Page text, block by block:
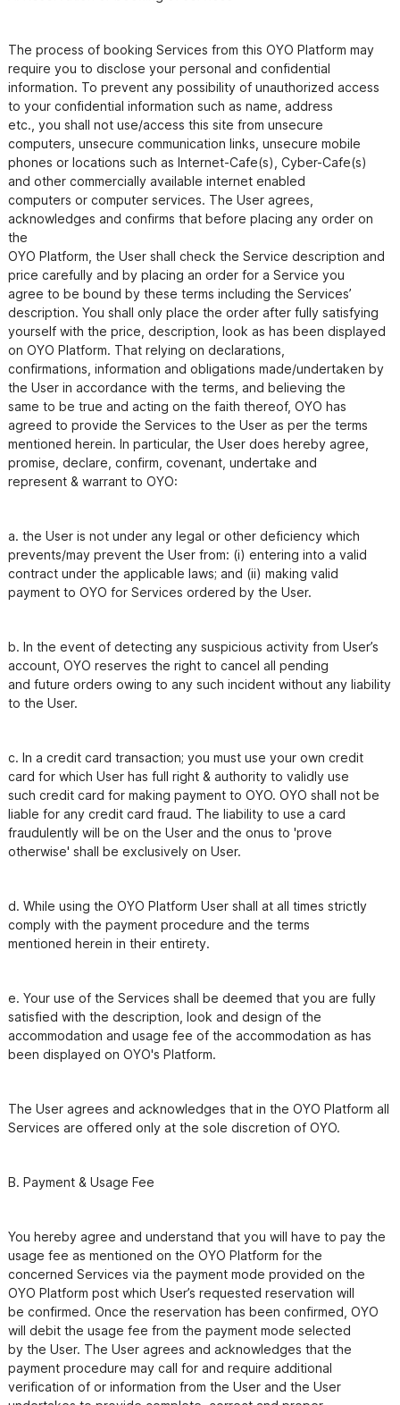
The process of booking Services from this OYO Platform may
require you to disclose your personal and confidential
information. To prevent any possibility of unauthorized access
to your confidential information such as name, address
etc., you shall not use/access this site from unsecure
computers, unsecure communication links, unsecure mobile
phones or locations such as Internet-Cafe(s), Cyber-Cafe(s)
and other commercially available internet enabled
computers or computer services. The User agrees,
acknowledges and confirms that before placing any order on
the
OYO Platform, the User shall check the Service description and
price carefully and by placing an order for a Service you
agree to be bound by these terms including the Services’
description. You shall only place the order after fully satisfying
yourself with the price, description, look as has been displayed
on OYO Platform. That relying on declarations,
confirmations, information and obligations made/undertaken by
the User in accordance with the terms, and believing the
same to be true and acting on the faith thereof, OYO has
agreed to provide the Services to the User as per the terms
mentioned herein. In particular, the User does hereby agree,
promise, declare, confirm, covenant, undertake and
a. the User is not under any legal or other deficiency which
prevents/may prevent the User from: (i) entering into a valid
contract under the applicable laws; and (ii) making valid
b. In the event of detecting any suspicious activity from User’s
account, OYO reserves the right to cancel all pending
and future orders owing to any such incident without any liability
c. In a credit card transaction; you must use your own credit
card for which User has full right & authority to validly use
such credit card for making payment to OYO. OYO shall not be
liable for any credit card fraud. The liability to use a card
fraudulently will be on the User and the onus to 'prove
otherwise' shall be exclusively on User.
d. While using the OYO Platform User shall at all times strictly
comply with the payment procedure and the terms
mentioned herein in their entirety.
e. Your use of the Services shall be deemed that you are fully
satisfied with the description, look and design of the
accommodation and usage fee of the accommodation as has
The User agrees and acknowledges that in the OYO Platform all
You hereby agree and understand that you will have to pay the
usage fee as mentioned on the OYO Platform for the
concerned Services via the payment mode provided on the
OYO Platform post which User’s requested reservation will
be confirmed. Once the reservation has been confirmed, OYO
will debit the usage fee from the payment mode selected
by the User. The User agrees and acknowledges that the
payment procedure may call for and require additional
verification of or information from the User and the User